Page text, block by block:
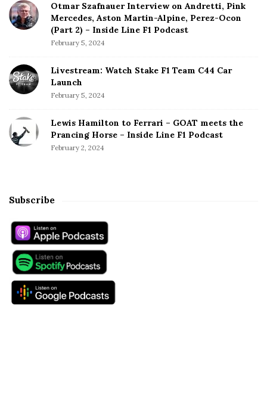
Otmar Szafnauer Interview on Andretti, Pink
Mercedes, Aston Martin-Alpine, Perez-Ocon
(Part 2) – Inside Line F1 Podcast
February 5, 2024
Livestream: Watch Stake F1 Team C44 Car
Launch
February 5, 2024
Lewis Hamilton to Ferrari – GOAT meets the
Prancing Horse – Inside Line F1 Podcast
February 2, 2024
Subscribe